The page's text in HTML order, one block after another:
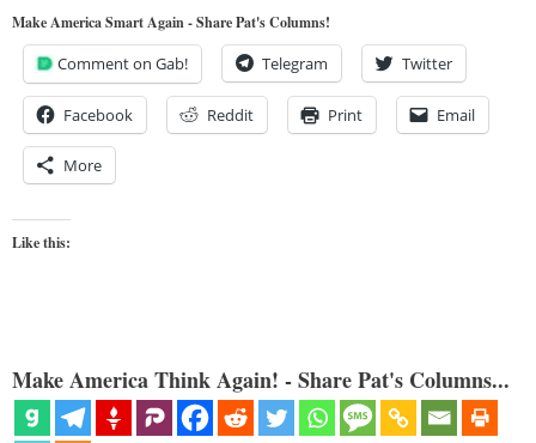
Make America Smart Again - Share Pat's Columns!
Comment on Gab! Telegram Twitter
Facebook Reddit Print Email
More
Like this:
Make America Think Again! - Share Pat's Columns...